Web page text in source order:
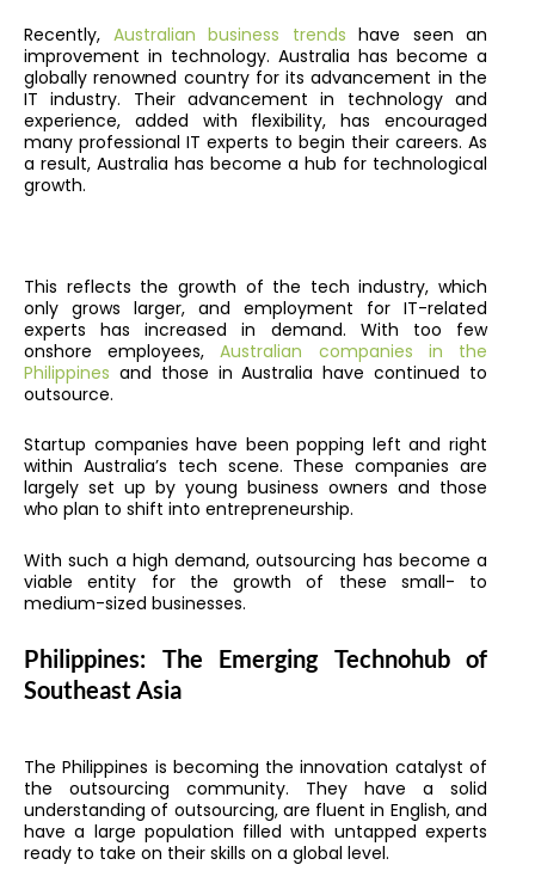
Recently, Australian business trends have seen an
improvement in technology. Australia has become a
globally renowned country for its advancement in the
IT industry. Their advancement in technology and
experience, added with flexibility, has encouraged
many professional IT experts to begin their careers. As
a result, Australia has become a hub for technological
growth.
This reflects the growth of the tech industry, which
only grows larger, and employment for IT-related
experts has increased in demand. With too few
onshore employees, Australian companies in the
Philippines and those in Australia have continued to
outsource.
Startup companies have been popping left and right
within Australia’s tech scene. These companies are
largely set up by young business owners and those
who plan to shift into entrepreneurship.
With such a high demand, outsourcing has become a
viable entity for the growth of these small- to
medium-sized businesses.
Philippines: The Emerging Technohub of
Southeast Asia
The Philippines is becoming the innovation catalyst of
the outsourcing community. They have a solid
understanding of outsourcing, are fluent in English, and
have a large population filled with untapped experts
ready to take on their skills on a global level.